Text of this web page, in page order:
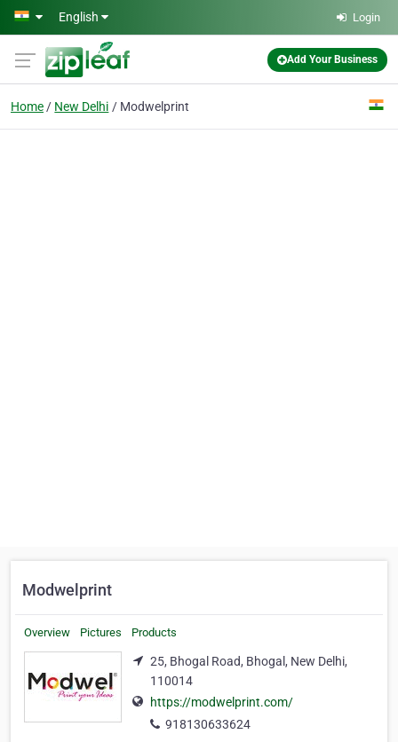
Skip to main content
English Login
Add Your Business
Home New Delhi Modwelprint
Modwelprint
Overview Pictures Products
25, Bhogal Road, Bhogal, New Delhi,
110014
https://modwelprint.com/
918130633624